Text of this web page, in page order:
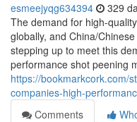
esmeejyqg634394 329
The demand for high-
globally, and China/
stepping up to meet this
performance shot peening
https://bookmarkcork.com/
companies-high-
Comments